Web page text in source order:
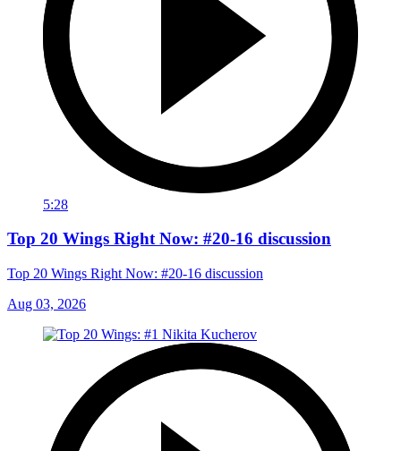
5:28
Top 20 Wings Right Now: #20-16 discussion
Top 20 Wings Right Now: #20-16 discussion
Aug 03, 2026